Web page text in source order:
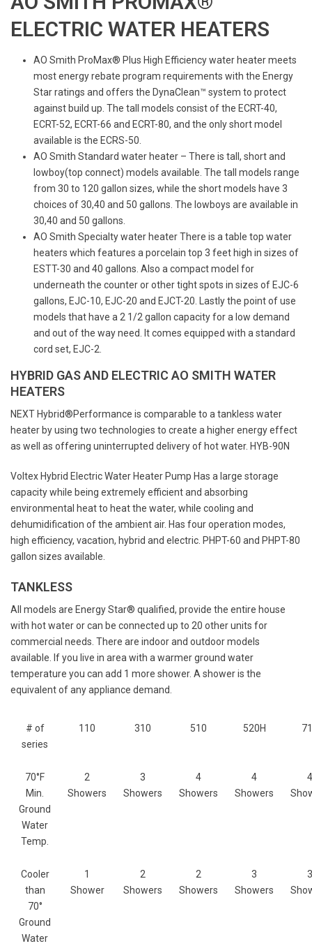
ELECTRIC WATER HEATERS
AO Smith ProMax® Plus High Efficiency water heater meets
most energy rebate program requirements with the Energy
Star ratings and offers the DynaClean™ system to protect
against build up. The tall models consist of the ECRT-40,
ECRT-52, ECRT-66 and ECRT-80, and the only short model
available is the ECRS-50.
AO Smith Standard water heater – There is tall, short and
lowboy(top connect) models available. The tall models range
from 30 to 120 gallon sizes, while the short models have 3
choices of 30,40 and 50 gallons. The lowboys are available in
30,40 and 50 gallons.
AO Smith Specialty water heater There is a table top water
heaters which features a porcelain top 3 feet high in sizes of
ESTT-30 and 40 gallons. Also a compact model for
underneath the counter or other tight spots in sizes of EJC-6
gallons, EJC-10, EJC-20 and EJCT-20. Lastly the point of use
models that have a 2 1/2 gallon capacity for a low demand
and out of the way need. It comes equipped with a standard
cord set, EJC-2.
HYBRID GAS AND ELECTRIC AO SMITH WATER
HEATERS
NEXT Hybrid®Performance is comparable to a tankless water
heater by using two technologies to create a higher energy effect
as well as offering uninterrupted delivery of hot water. HYB-90N
Voltex Hybrid Electric Water Heater Pump Has a large storage
capacity while being extremely efficient and absorbing
environmental heat to heat the water, while cooling and
dehumidification of the ambient air. Has four operation modes,
high efficiency, vacation, hybrid and electric. PHPT-60 and PHPT-80
gallon sizes available.
TANKLESS
All models are Energy Star® qualified, provide the entire house
with hot water or can be connected up to 20 other units for
commercial needs. There are indoor and outdoor models
available. If you live in area with a warmer ground water
temperature you can add 1 more shower. A shower is the
equivalent of any appliance demand.
# of
series
110 310 510 520H
70°F
Min.
Ground
Water
Temp.
2
Showers
3
Showers
4
Showers
4
Showers
4
Cooler
than
70°
Ground
Water
1
Shower
2
Showers
2
Showers
3
Showers
3